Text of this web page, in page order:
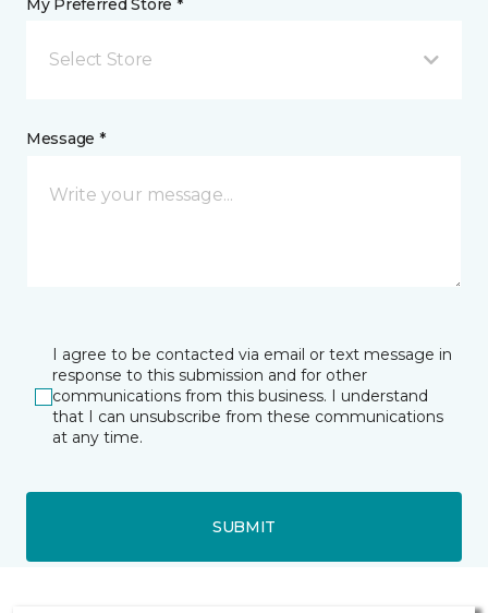
My Preferred Store *
Select Store
Message *
I agree to be contacted via email or text message in
response to this submission and for other
communications from this business. I understand
that I can unsubscribe from these communications
at any time.
SUBMIT